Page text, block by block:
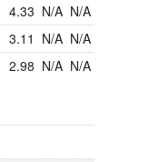
4.33 N/A N/A
3.11 N/A N/A
2.98 N/A N/A